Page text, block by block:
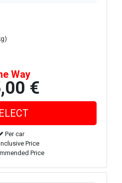
Way
€
Per car
Price
Price